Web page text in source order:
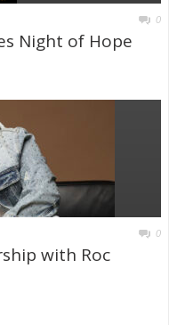
0
Night of Hope
0
with Roc